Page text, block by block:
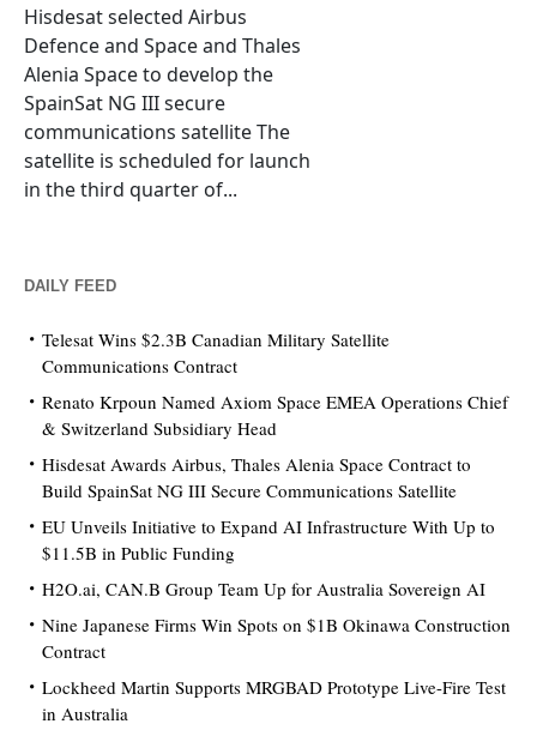
Hisdesat selected Airbus
Defence and Space and Thales
Alenia Space to develop the
SpainSat NG III secure
communications satellite The
satellite is scheduled for launch
in the third quarter of...
DAILY FEED
Telesat Wins $2.3B Canadian Military Satellite
Communications Contract
Renato Krpoun Named Axiom Space EMEA Operations Chief
& Switzerland Subsidiary Head
Hisdesat Awards Airbus, Thales Alenia Space Contract to
Build SpainSat NG III Secure Communications Satellite
EU Unveils Initiative to Expand AI Infrastructure With Up to
$11.5B in Public Funding
H2O.ai, CAN.B Group Team Up for Australia Sovereign AI
Nine Japanese Firms Win Spots on $1B Okinawa Construction
Contract
Lockheed Martin Supports MRGBAD Prototype Live-Fire Test
in Australia